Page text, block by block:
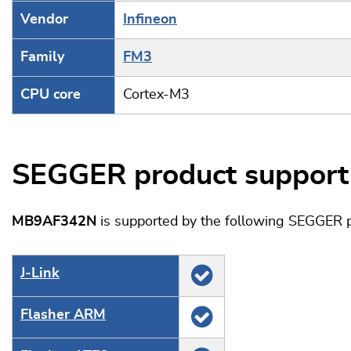
Vendor Infineon
Family FM3
CPU core Cortex-M3
SEGGER product support
MB9AF342N is supported by the following SEGGER
J‑Link
Flasher ARM